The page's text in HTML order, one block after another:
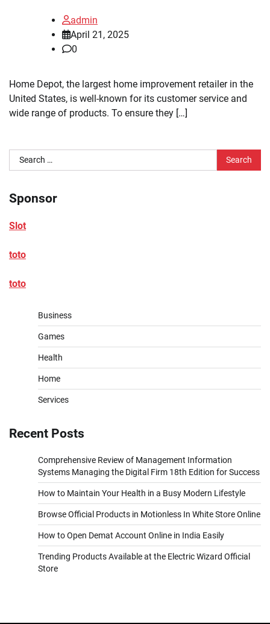
admin
April 21, 2025
0
Home Depot, the largest home improvement retailer in the
United States, is well-known for its customer service and
wide range of products. To ensure they […]
Search
for:
Sponsor
Slot
toto
toto
Business
Games
Health
Home
Services
Recent Posts
Comprehensive Review of Management Information
Systems Managing the Digital Firm 18th Edition for Success
How to Maintain Your Health in a Busy Modern Lifestyle
Browse Official Products in Motionless In White Store Online
How to Open Demat Account Online in India Easily
Trending Products Available at the Electric Wizard Official
Store